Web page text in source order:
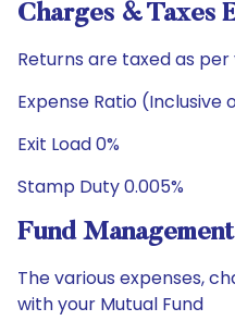
Charges & Taxes
Returns are taxed as per
Expense Ratio (Inclusive
Exit Load 0%
Stamp Duty 0.005%
Fund Management
The various expenses,
with your Mutual Fund